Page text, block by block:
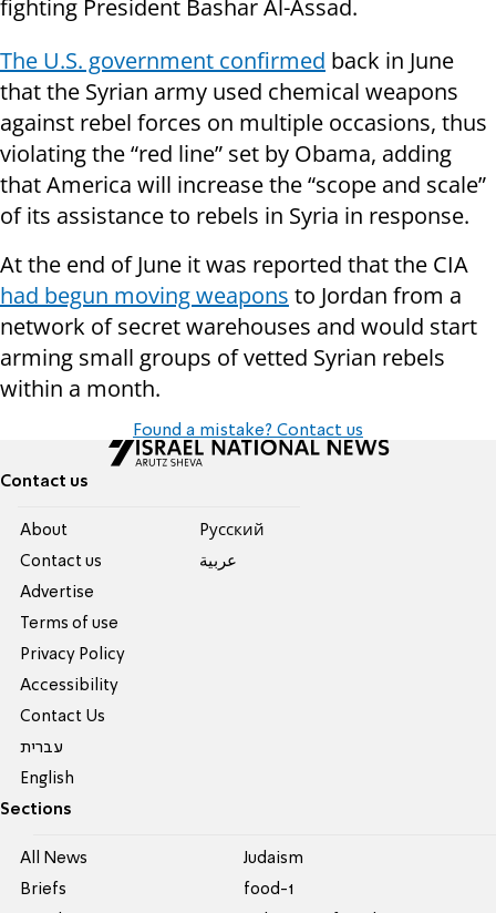
fighting President Bashar Al-Assad.
The U.S. government confirmed back in June
that the Syrian army used chemical weapons
against rebel forces on multiple occasions, thus
violating the “red line” set by Obama, adding
that America will increase the “scope and scale”
of its assistance to rebels in Syria in response.
At the end of June it was reported that the CIA
had begun moving weapons to Jordan from a
network of secret warehouses and would start
arming small groups of vetted Syrian rebels
within a month.
Found a mistake? Contact us
Contact us
About
Contact us
Advertise
Terms of use
Privacy Policy
Accessibility
Contact Us
עברית
English
Pусский
عربية
Sections
All News
Briefs
Judaism
food-1